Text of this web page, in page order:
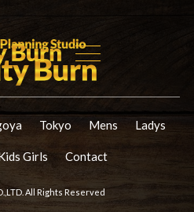
Tokyo Mens Ladys
Girls Contact
All Rights Reserved